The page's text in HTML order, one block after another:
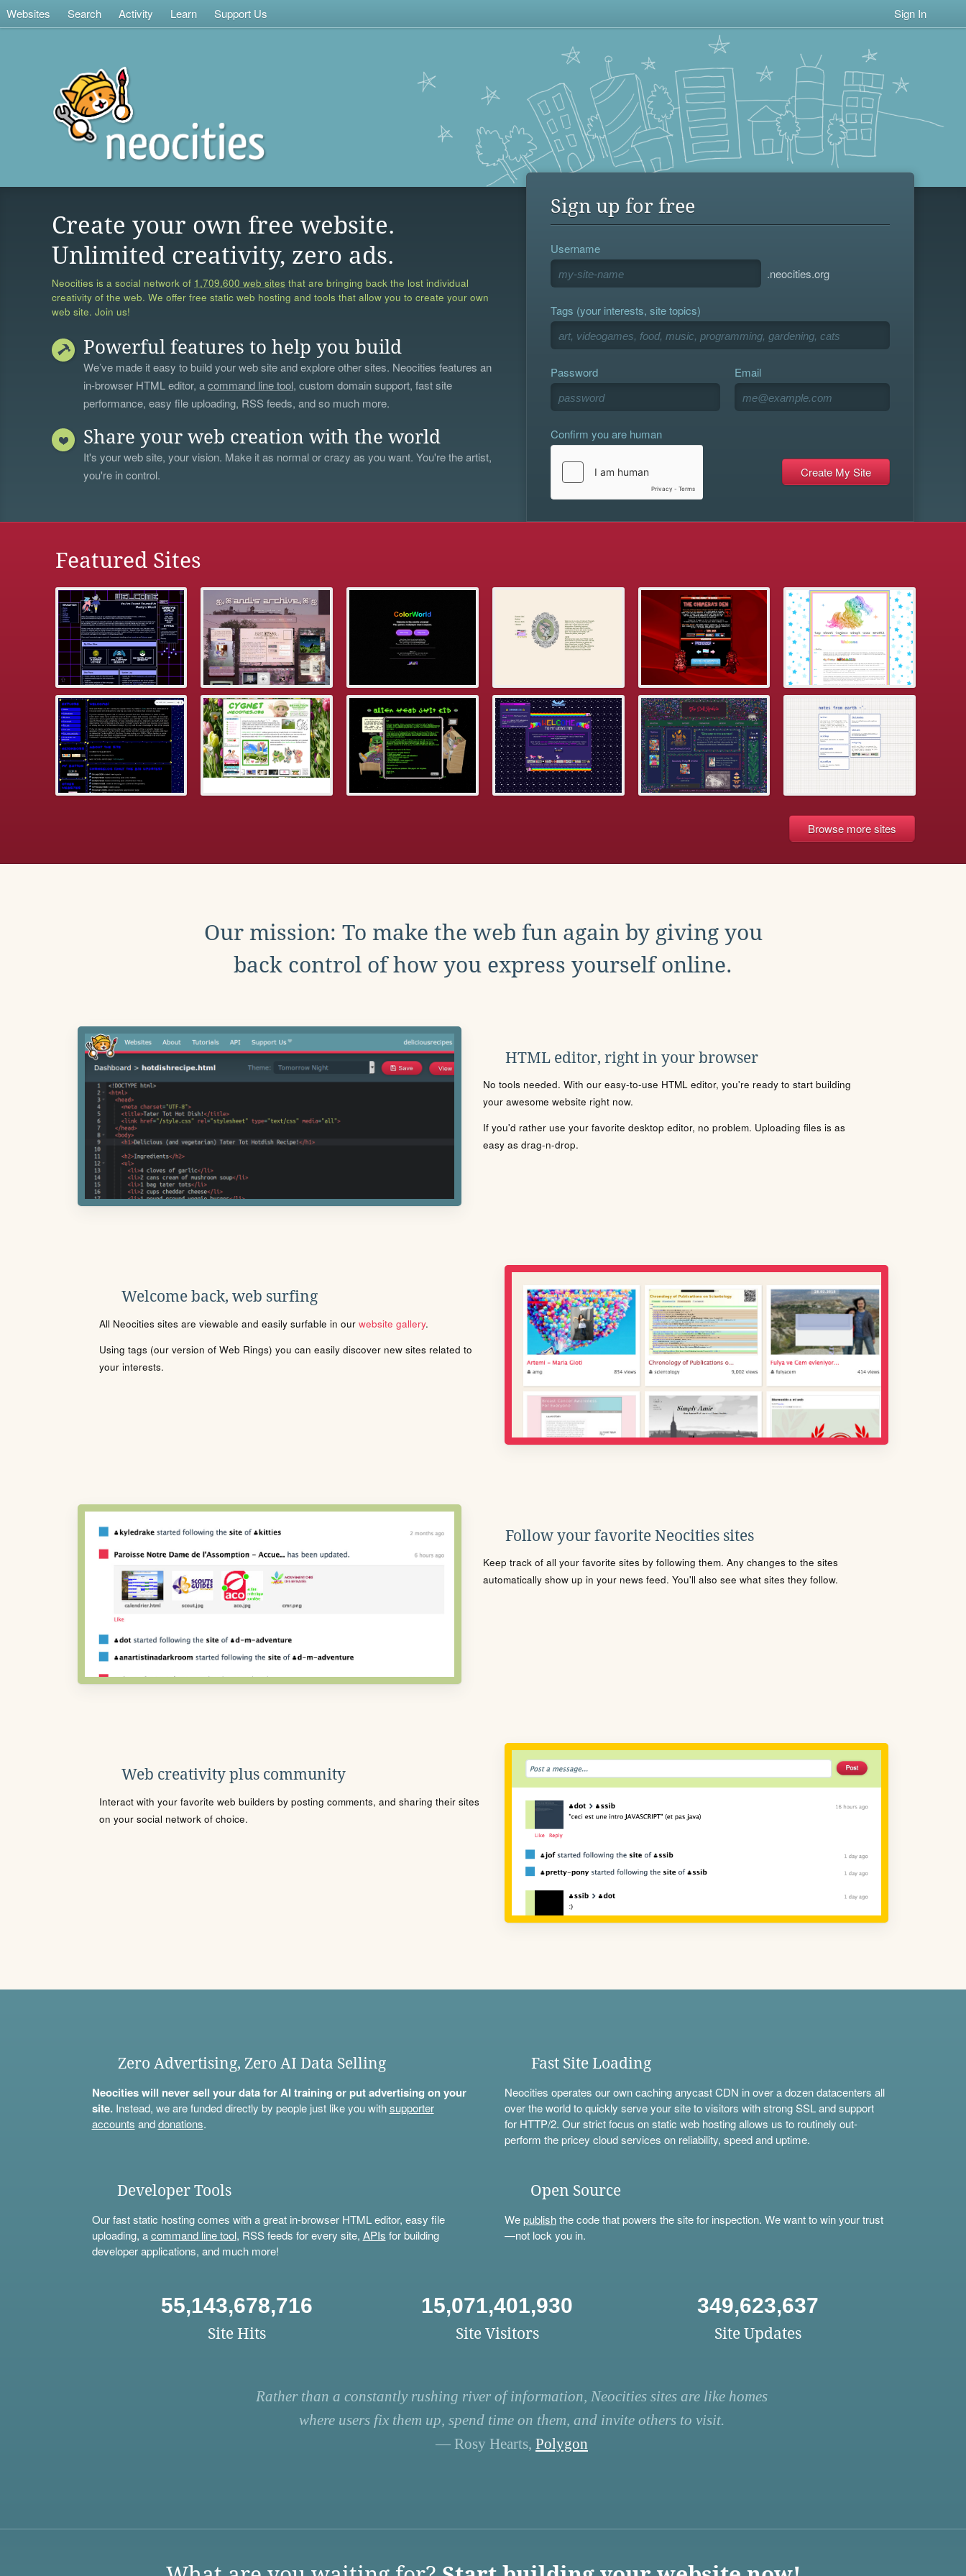
Websites Search Activity Learn Support Us Sign In
Create your own free website.
Unlimited creativity, zero ads.
Neocities is a social network of 1,709,600 web sites that are bringing back the lost individual
creativity of the web. We offer free static web hosting and tools that allow you to create your own
web site. Join us!
Powerful features to help you build
We’ve made it easy to build your web site and explore other sites. Neocities features an
in-browser HTML editor, acommand line tool, custom domain support, fast site
performance, easy file uploading, RSS feeds, and so much more.
Share your web creation with the world
It's your web site, your vision. Make it as normal or crazy as you want. You're the artist,
you're in control.
Sign up for free
Username
.neocities.org
Tags (your interests, site topics)
Password Email
Confirm you are human
Featured Sites
Browse more sites
Our mission: To make the web fun again by giving you
back control of how you express yourself online.
HTML editor, right in your browser
No tools needed. With our easy-to-use HTML editor, you're ready to start building
your awesome website right now.
If you'd rather use your favorite desktop editor, no problem. Uploading files is as
easy as drag-n-drop.
Welcome back, web surfing
All Neocities sites are viewable and easily surfable in our website gallery.
Using tags (our version of Web Rings) you can easily discover new sites related to
your interests.
Follow your favorite Neocities sites
Keep track of all your favorite sites by following them. Any changes to the sites
automatically show up in your news feed. You'll also see what sites they follow.
Web creativity plus community
Interact with your favorite web builders by posting comments, and sharing their sites
on your social network of choice.
Zero Advertising, Zero AI Data Selling
Neocities will never sell your data for AI training or put advertising on your
site.Instead, we are funded directly by people just like you withsupporter
accounts anddonations.
Fast Site Loading
Neocities operates our own caching anycast CDN in over a dozen datacenters all
over the world to quickly serve your site to visitors with strong SSL and support
for HTTP/2. Our strict focus on static web hosting allows us to routinely out-
perform the pricey cloud services on reliability, speed and uptime.
Developer Tools
Our fast static hosting comes with a great in-browser HTML editor, easy file
uploading, acommand line tool, RSS feeds for every site, APIs for building
developer applications, and much more!
Open Source
Wepublishthe code that powers the site for inspection. We want to win your trust
—not lock you in.
55,143,678,716
Site Hits
15,071,401,930
Site Visitors
349,623,637
Site Updates
Rather than a constantly rushing river of information, Neocities sites are like homes
where users fix them up, spend time on them, and invite others to visit.
— Rosy Hearts, Polygon